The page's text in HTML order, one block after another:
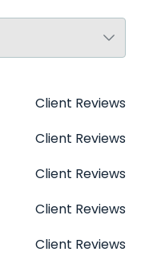
Client Reviews
Client Reviews
Client Reviews
Client Reviews
Client Reviews